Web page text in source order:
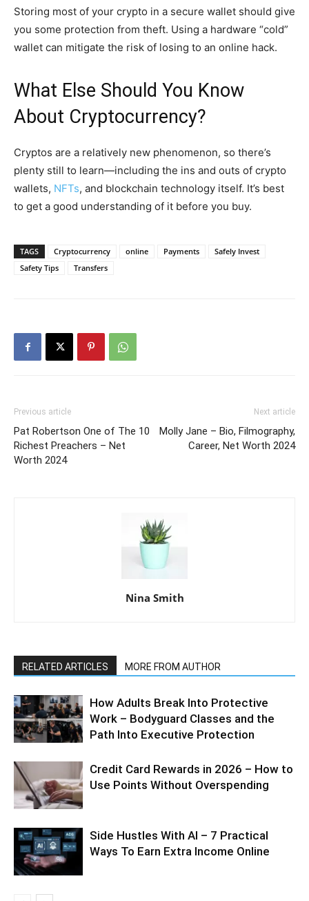
Storing most of your crypto in a secure wallet should give
you some protection from theft. Using a hardware “cold”
wallet can mitigate the risk of losing to an online hack.
What Else Should You Know
About Cryptocurrency?
Cryptos are a relatively new phenomenon, so there’s
plenty still to learn—including the ins and outs of crypto
wallets, NFTs, and blockchain technology itself. It’s best
to get a good understanding of it before you buy.
TAGS Cryptocurrency online Payments
Safely Invest
Safety Tips
Transfers
Previous article
Pat Robertson One of The 10
Richest Preachers – Net
Worth 2024
Next article
Molly Jane – Bio, Filmography,
Career, Net Worth 2024
Nina Smith
RELATED ARTICLES MORE FROM AUTHOR
How Adults Break Into Protective
Work – Bodyguard Classes and the
Path Into Executive Protection
Credit Card Rewards in 2026 – How to
Use Points Without Overspending
Side Hustles With AI – 7 Practical
Ways To Earn Extra Income Online